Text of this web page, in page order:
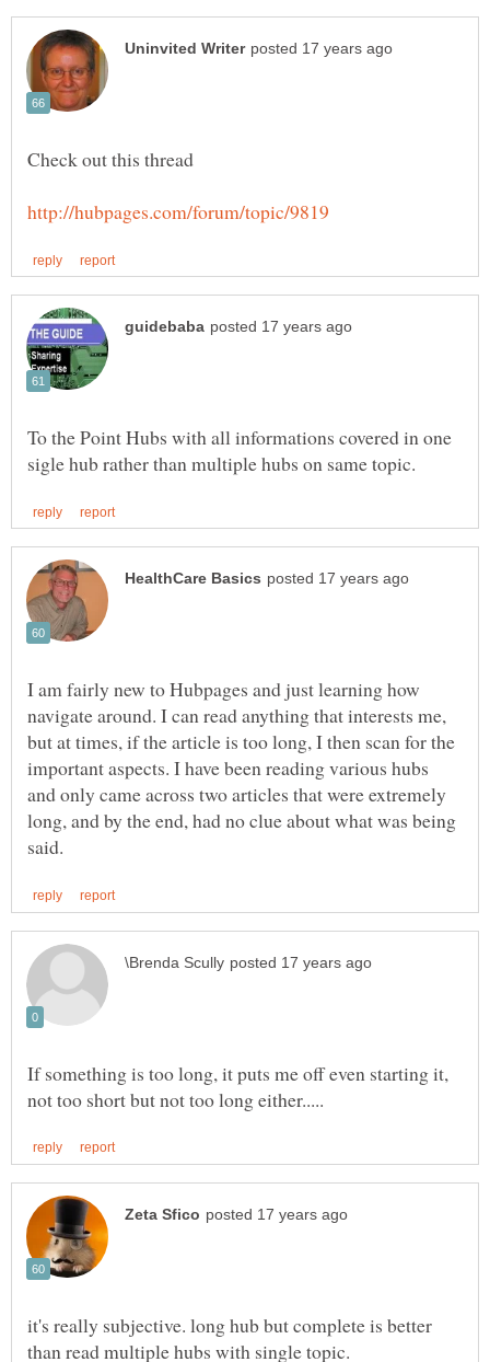
To the Point Hubs with all informations covered in one
I am fairly new to Hubpages and just learning how
navigate around. I can read anything that interests me,
but at times, if the article is too long, I then scan for the
important aspects. I have been reading various hubs
and only came across two articles that were extremely
long, and by the end, had no clue about what was being
If something is too long, it puts me off even starting it,
it's really subjective. long hub but complete is better